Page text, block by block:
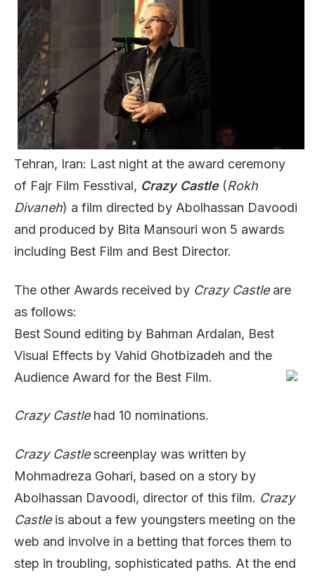
Tehran, Iran: Last night at the award ceremony
of Fajr Film Fesstival, Crazy Castle(Rokh
Divaneh) a film directed by Abolhassan Davoodi
and produced by Bita Mansouri won 5 awards
including Best Film and Best Director.
The other Awards received by Crazy Castleare
as follows:
Best Sound editing by Bahman Ardalan, Best
Visual Effects by Vahid Ghotbizadeh and the
Audience Award for the Best Film.
Crazy Castlehad 10 nominations.
Crazy Castlescreenplay was written by
Mohmadreza Gohari, based on a story by
Abolhassan Davoodi, director of this film. Crazy
Castleis about a few youngsters meeting on the
web and involve in a betting that forces them to
step in troubling, sophisticated paths. At the end